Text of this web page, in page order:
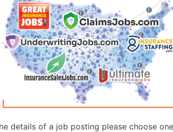
details of a job posting please choose